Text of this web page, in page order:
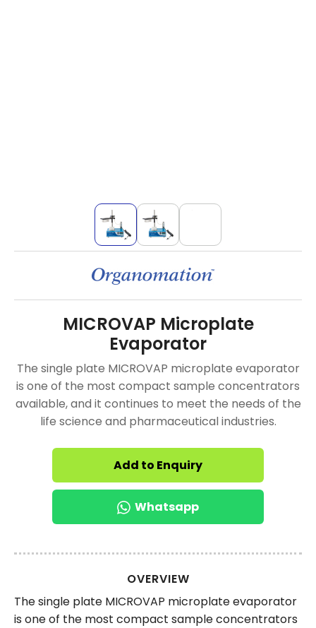
MICROVAP Microplate
Evaporator
The single plate MICROVAP microplate evaporator
is one of the most compact sample concentrators
available, and it continues to meet the needs of the
life science and pharmaceutical industries.
Add to Enquiry
Whatsapp
OVERVIEW
The single plate MICROVAP microplate evaporator
is one of the most compact sample concentrators